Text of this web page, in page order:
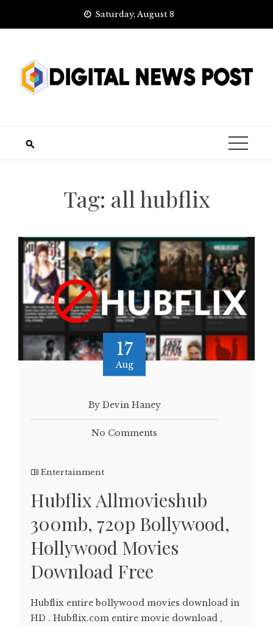
Saturday, August 8
Tag: all hubflix
17
Aug
By Devin Haney
No Comments
Entertainment
Hubflix Allmovieshub
300mb, 720p Bollywood,
Hollywood Movies
Download Free
Hubflix entire bollywood movies download in
HD . Hubflix.com entire movie download ,